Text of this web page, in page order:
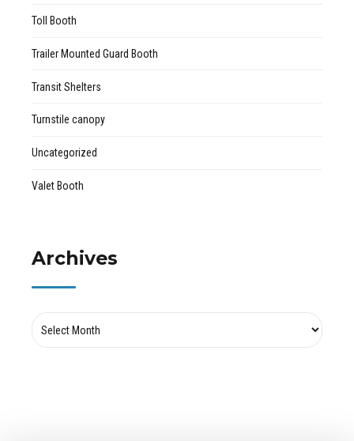
Toll Booth
Trailer Mounted Guard Booth
Transit Shelters
Turnstile canopy
Uncategorized
Valet Booth
Archives